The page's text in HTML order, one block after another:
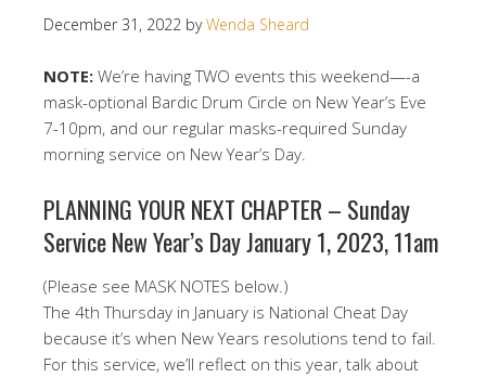
December 31, 2022 byWenda Sheard
NOTE: We’re having TWO events this weekend—-a
mask-optional Bardic Drum Circle on New Year’s Eve
7-10pm, and our regular masks-required Sunday
morning service on New Year’s Day.
PLANNING YOUR NEXT CHAPTER – Sunday
Service New Year’s Day January 1, 2023, 11am
(Please see MASK NOTES below.)
The 4th Thursday in January is National Cheat Day
because it’s when New Years resolutions tend to fail.
For this service, we’ll reflect on this year, talk about